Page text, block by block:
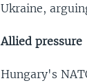
Ukraine,
Allied pressure
Hungary's